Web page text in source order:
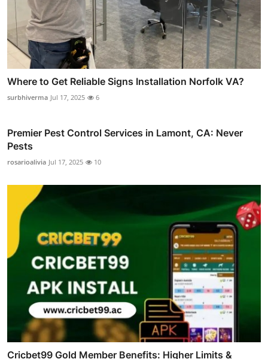
Where to Get Reliable Signs Installation Norfolk VA?
surbhiverma Jul 17, 2025 6
Premier Pest Control Services in Lamont, CA: Never
Pests
rosarioalivia Jul 17, 2025 10
Cricbet99 Gold Member Benefits: Higher Limits &